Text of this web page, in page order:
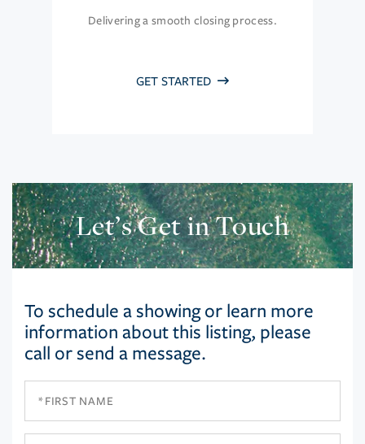
Delivering a smooth closing process.
GET STARTED
Let’s Get in Touch
To schedule a showing or learn more
information about this listing, please
call or send a message.